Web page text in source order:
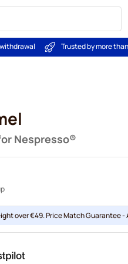
Trusted by more
Nespresso®
over €49. Price Match Guarantee -